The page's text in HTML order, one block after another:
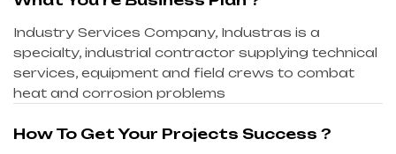
Industry Services Company, Industras is a
specialty, industrial contractor supplying technical
services, equipment and field crews to combat
heat and corrosion problems
How To Get Your Projects Success ?